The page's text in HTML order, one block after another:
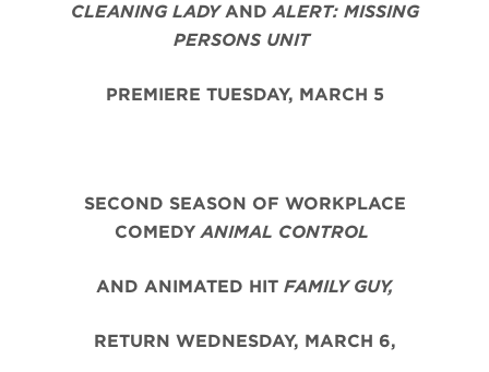
CLEANING LADYANDALERT: MISSING
PERSONS UNIT
PREMIERE TUESDAY, MARCH 5
SECOND SEASON OF WORKPLACE
COMEDY ANIMAL CONTROL
AND ANIMATED HIT FAMILY GUY,
RETURN WEDNESDAY, MARCH 6,